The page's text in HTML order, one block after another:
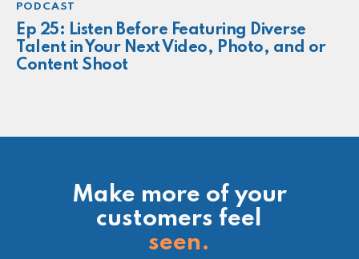
PODCAST
Ep 25: Listen Before Featuring Diverse
Talent in Your Next Video, Photo, and or
Content Shoot
Make more of your
customers feel
seen.